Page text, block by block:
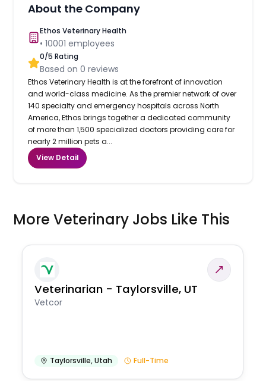
About the Company
Ethos Veterinary Health
•10001 employees
0/5 Rating
Based on0 reviews
Ethos Veterinary Health is at the forefront of innovation
and world-class medicine. As the premier network of over
140 specialty and emergency hospitals across North
America, Ethos brings together a dedicated community
of more than 1,500 specialized doctors providing care for
nearly 2 million pets a...
View Detail
More Veterinary Jobs Like This
Veterinarian - Taylorsville, UT
Vetcor
Taylorsville,Utah Full-Time